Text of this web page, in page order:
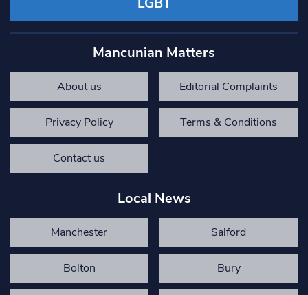
Mancunian Matters
About us Editorial Complaints
Privacy Policy Terms & Conditions
Contact us
Local News
Manchester Salford
Bolton Bury